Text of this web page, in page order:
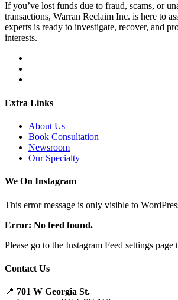
If you’ve lost funds due to fraud, scams, or
transactions, Warran Reclaim Inc. is here to
experts is ready to investigate, recover, and
interests.
Extra Links
About Us
Book Consultation
Newsroom
Our Specialty
We On Instagram
This error message is only visible to
Error: No feed found.
Please go to the Instagram Feed settings page
Contact Us
📍 701 W Georgia St.